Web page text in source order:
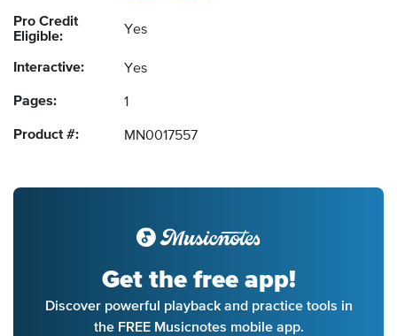
Pro Credit
Eligible:
Yes
Interactive: Yes
Pages: 1
Product #: MN0017557
Get the free app!
Discover powerful playback and practice tools in
the FREE Musicnotes mobile app.